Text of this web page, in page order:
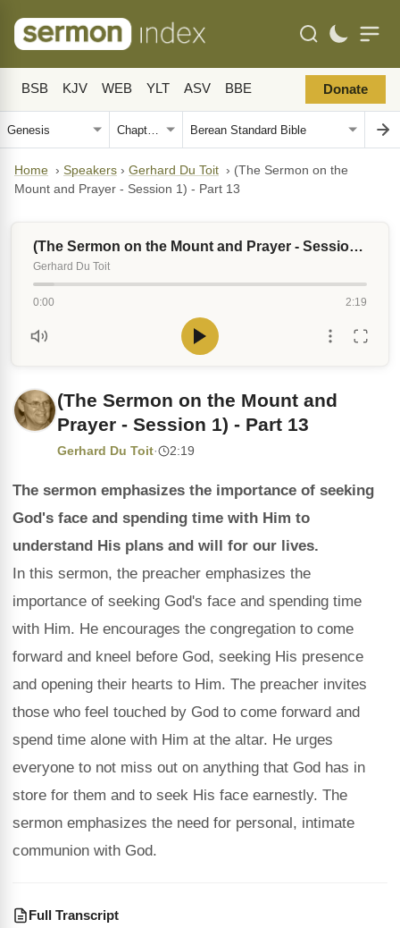
BSB KJV WEB YLT ASV BBE Donate
Home › Speakers › Gerhard Du Toit › (The Sermon on the
Mount and Prayer - Session 1) - Part 13
(The Sermon on the Mount and Prayer - Session 1) - Part 13
Gerhard Du Toit
0:00 2:19
(The Sermon on the Mount and
Prayer - Session 1) - Part 13
Gerhard Du Toit· 2:19
The sermon emphasizes the importance of seeking
God's face and spending time with Him to
understand His plans and will for our lives.
In this sermon, the preacher emphasizes the
importance of seeking God's face and spending time
with Him. He encourages the congregation to come
forward and kneel before God, seeking His presence
and opening their hearts to Him. The preacher invites
those who feel touched by God to come forward and
spend time alone with Him at the altar. He urges
everyone to not miss out on anything that God has in
store for them and to seek His face earnestly. The
sermon emphasizes the need for personal, intimate
communion with God.
Full Transcript